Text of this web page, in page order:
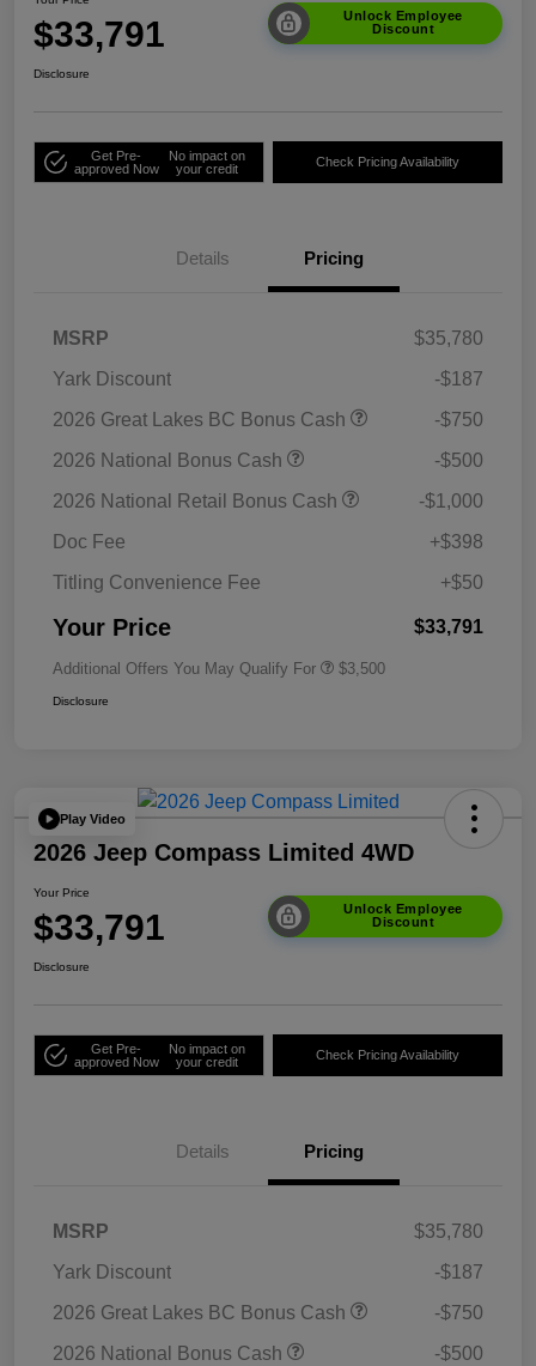
$33,791
Unlock Employee
Discount
Disclosure
Get Pre-
approved Now
No impact on
your credit
Check Pricing Availability
Details Pricing
MSRP
$35,780
Yark Discount
-$187
2026 Great Lakes BC Bonus Cash
-$750
2026 National Bonus Cash
-$500
2026 National Retail Bonus Cash
-$1,000
Doc Fee
+$398
Titling Convenience Fee
+$50
Your Price $33,791
Additional Offers You May Qualify For $3,500
Disclosure
Play Video
2026 Jeep Compass Limited 4WD
Your Price
$33,791
Unlock Employee
Discount
Disclosure
Get Pre-
approved Now
No impact on
your credit
Check Pricing Availability
Details Pricing
MSRP
$35,780
Yark Discount
-$187
2026 Great Lakes BC Bonus Cash
-$750
2026 National Bonus Cash
-$500